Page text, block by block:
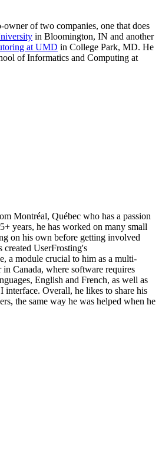
of two companies, one that does
in Bloomington, IN and another
at UMD in College Park, MD. He
of Informatics and Computing at
Montréal, Québec who has a passion
years, he has worked on many small
on his own before getting involved
UserFrosting's
a module crucial to him as a multi-
Canada, where software requires
English and French, as well as
Overall, he likes to share his
the same way he was helped when he